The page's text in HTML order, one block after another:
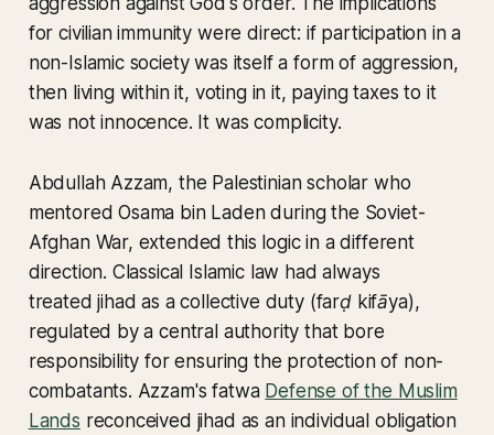
for civilian immunity were direct: if participation in a
non-Islamic society was itself a form of aggression,
then living within it, voting in it, paying taxes to it
was not innocence. It was complicity.
Abdullah Azzam, the Palestinian scholar who
mentored Osama bin Laden during the Soviet-
Afghan War, extended this logic in a different
direction. Classical Islamic law had always
treatedjihad as a collective duty (farḍ kifāya),
regulated by a central authority that bore
responsibility for ensuring the protection of non-
combatants. Azzam's fatwa Defense of the Muslim
Lands reconceived jihad as an individual obligation